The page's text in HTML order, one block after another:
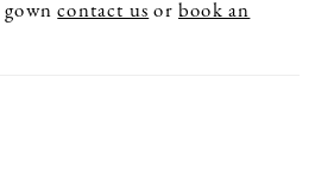
gowncontact us orbook an